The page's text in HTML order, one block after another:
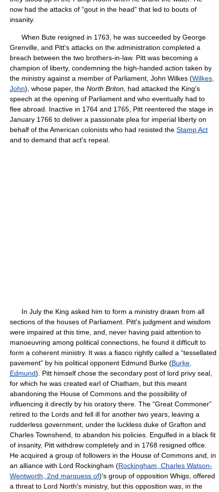
now had the attacks of “gout in the head” that led to bouts of
insanity.
When Bute resigned in 1763, he was succeeded by George
Grenville, and Pitt's attacks on the administration completed a
breach between the two brothers-in-law. Pitt was becoming a
champion of liberty, condemning the high-handed action taken by
the ministry against a member of Parliament, John Wilkes (Wilkes,
John), whose paper, the North Briton, had attacked the King's
speech at the opening of Parliament and who eventually had to
flee abroad. Inactive in 1764 and 1765, Pitt reentered the stage in
January 1766 to deliver a passionate plea for imperial liberty on
behalf of the American colonists who had resisted the Stamp Act
and to demand that act's repeal.
In July the King asked him to form a ministry drawn from all
sections of the houses of Parliament. Pitt's judgment and wisdom
were impaired at this time, and, never having paid attention to
manoeuvring among political connections, he found it difficult to
form a coherent ministry. It was a fiasco rightly called a “tessellated
pavement” by his political opponent Edmund Burke (Burke,
Edmund). Pitt himself chose the secondary post of lord privy seal,
for which he was created earl of Chatham, but this meant
abandoning the House of Commons and the possibility of
influencing it directly by his oratory there. The “Great Commoner”
retired to the Lords and fell ill for another two years, leaving a
rudderless government, under the luckless duke of Grafton and
Charles Townshend, to abandon his policies. Engulfed in a black fit
of insanity, Pitt withdrew completely and in 1768 resigned office.
He acquired a group of followers in the House of Commons and, in
an alliance with Lord Rockingham (Rockingham, Charles Watson-
Wentworth, 2nd marquess of)'s group of opposition Whigs, offered
a threat to Lord North's ministry, but this opposition was, in the